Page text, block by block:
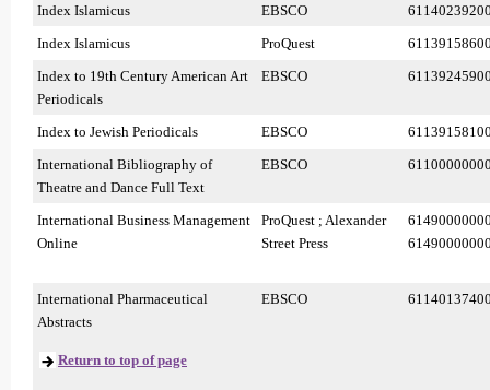
Index Islamicus EBSCO
Index Islamicus
ProQuest
Index to 19th Century American Art
Periodicals
EBSCO
Index to Jewish Periodicals EBSCO
International Bibliography of
Theatre and Dance Full Text
EBSCO
International Business Management
Online
ProQuest ; Alexander
Street Press
International Pharmaceutical
Abstracts
Return to top of page
EBSCO